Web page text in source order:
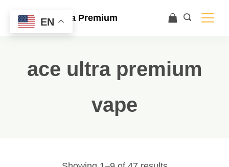
Ace Ultra Premium
ace ultra premium
vape
EN